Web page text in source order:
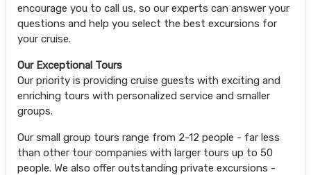
encourage you to call us, so our experts can answer your
questions and help you select the best excursions for
your cruise.
Our Exceptional Tours
Our priority is providing cruise guests with exciting and
enriching tours with personalized service and smaller
groups.
Our small group tours range from 2-12 people - far less
than other tour companies with larger tours up to 50
people. We also offer outstanding private excursions -